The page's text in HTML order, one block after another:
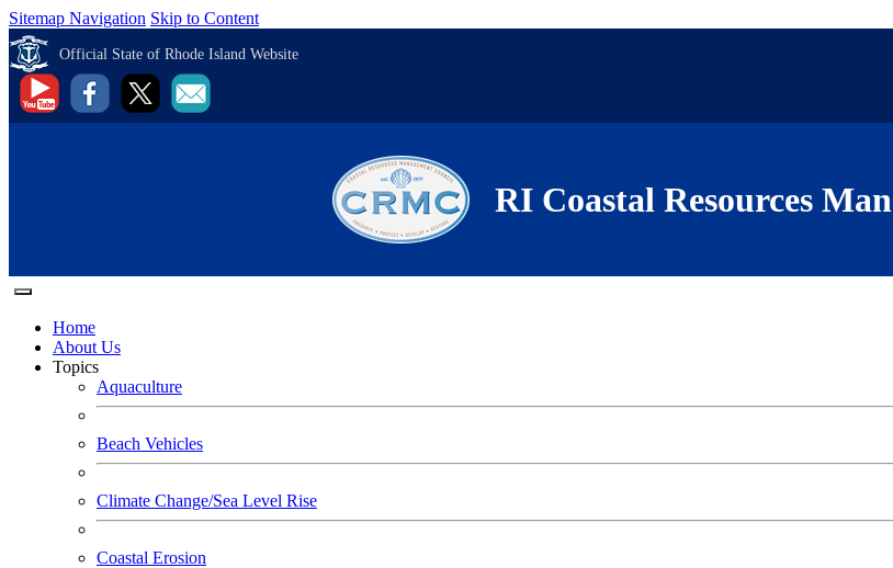
Sitemap Navigation Skip to Content
Official State of Rhode Island Website
RI Coastal Resources
Home
About Us
Topics
Aquaculture
Beach Vehicles
Climate Change/Sea Level Rise
Coastal Erosion